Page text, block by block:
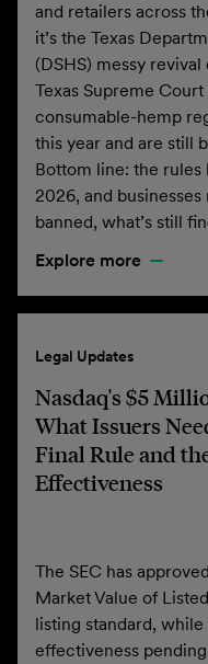
and retailers across
it’s the Texas
(DSHS) messy
Texas Supreme
consumable-hemp
this year and are still
Bottom line: the
2026, and
banned, what’s still
Explore more
Legal Updates
Nasdaq's $5
What Issuers
Final Rule and
Effectiveness
The SEC has
Market Value of
listing standard,
effectiveness